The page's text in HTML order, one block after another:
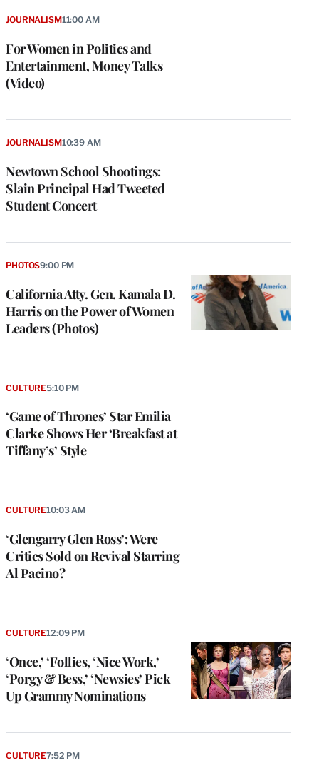
For Women in Politics and
Entertainment, Money Talks
(Video)
JOURNALISM11:00 AM
Newtown School Shootings:
Slain Principal Had Tweeted
Student Concert
JOURNALISM10:39 AM
California Atty. Gen. Kamala D.
Harris on the Power of Women
Leaders (Photos)
PHOTOS9:00 PM
‘Game of Thrones’ Star Emilia
Clarke Shows Her ‘Breakfast at
Tiffany’s’ Style
CULTURE5:10 PM
‘Glengarry Glen Ross’: Were
Critics Sold on Revival Starring
Al Pacino?
CULTURE10:03 AM
‘Once,’ ‘Follies, ‘Nice Work,’
‘Porgy & Bess,’ ‘Newsies’ Pick
Up Grammy Nominations
CULTURE12:09 PM
CULTURE7:52 PM
P
a